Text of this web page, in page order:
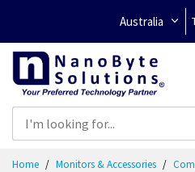
Australia
Home Monitors & Accessories